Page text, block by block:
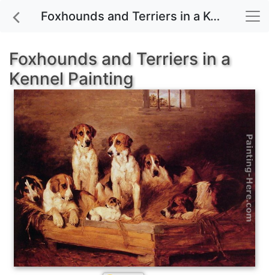
Foxhounds and Terriers in a Kennel painting for sale
Foxhounds and Terriers in a
Kennel Painting